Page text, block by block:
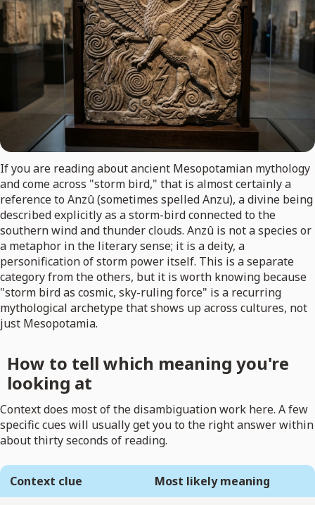
If you are reading about ancient Mesopotamian mythology
and come across "storm bird," that is almost certainly a
reference to Anzû (sometimes spelled Anzu), a divine being
described explicitly as a storm-bird connected to the
southern wind and thunder clouds. Anzû is not a species or
a metaphor in the literary sense; it is a deity, a
personification of storm power itself. This is a separate
category from the others, but it is worth knowing because
"storm bird as cosmic, sky-ruling force" is a recurring
mythological archetype that shows up across cultures, not
just Mesopotamia.
How to tell which meaning you're
looking at
Context does most of the disambiguation work here. A few
specific cues will usually get you to the right answer within
about thirty seconds of reading.
Context clue Most likely meaning